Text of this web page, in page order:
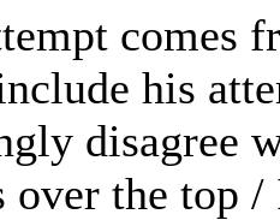
comes
his
disagree
over the top